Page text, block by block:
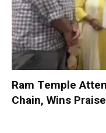
Ram Temple
Chain, Wins